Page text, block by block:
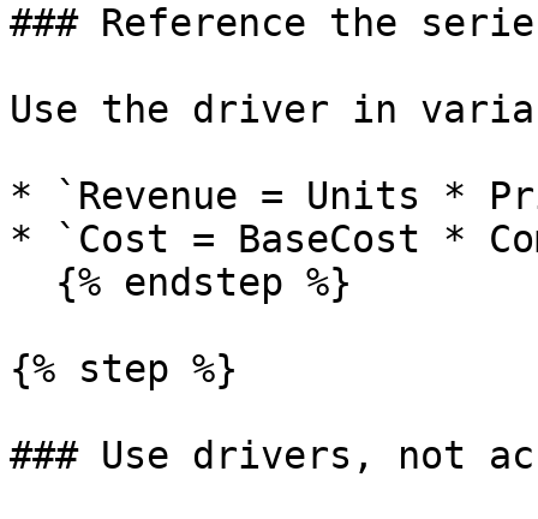
### Reference the
Use the driver in
* `Revenue = Units *
* `Cost = BaseCost *
{% step %}
### Use drivers, not